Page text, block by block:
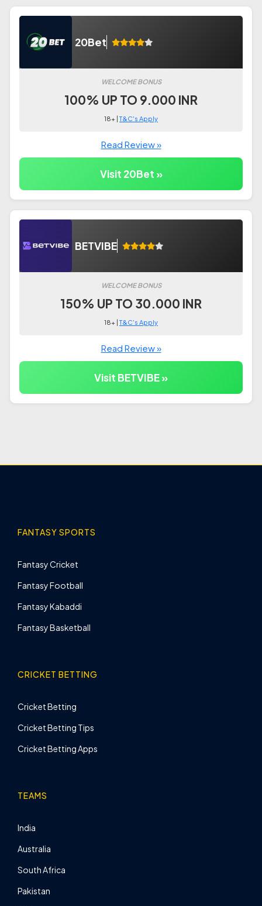
20Bet
WELCOME BONUS
100% UP TO 9.000 INR
18+ |T&C's Apply
Read Review »
Visit 20Bet »
BETVIBE
WELCOME BONUS
150% UP TO 30.000 INR
18+ |T&C's Apply
Read Review »
Visit BETVIBE »
FANTASY SPORTS
Fantasy Cricket
Fantasy Football
Fantasy Kabaddi
Fantasy Basketball
CRICKET BETTING
Cricket Betting
Cricket Betting Tips
Cricket Betting Apps
TEAMS
India
Australia
South Africa
Pakistan